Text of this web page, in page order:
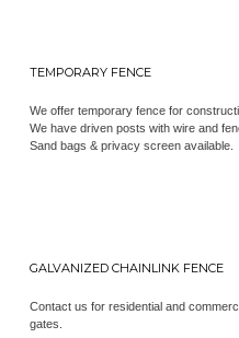
TEMPORARY FENCE
We offer temporary fence for
We have driven posts with wire and
Sand bags & privacy screen available.
GALVANIZED CHAINLINK FENCE
Contact us for residential and
gates.